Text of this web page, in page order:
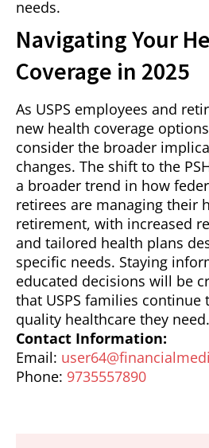
needs.
Navigating Your
Coverage in 2025
As USPS employees and
new health coverage
consider the broader
changes. The shift to the
a broader trend in how
retirees are managing their
retirement, with increased
and tailored health plans
specific needs. Staying
educated decisions will be
that USPS families continue
quality healthcare they need.
Contact Information:
Email:
Phone: 9735557890